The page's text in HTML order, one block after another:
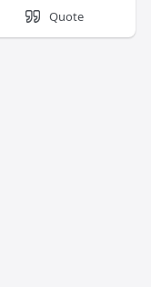
Quote